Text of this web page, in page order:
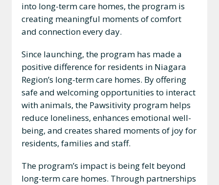
into long-term care homes, the program is
creating meaningful moments of comfort
and connection every day.
Since launching, the program has made a
positive difference for residents in Niagara
Region’s long-term care homes. By offering
safe and welcoming opportunities to interact
with animals, the Pawsitivity program helps
reduce loneliness, enhances emotional well-
being, and creates shared moments of joy for
residents, families and staff.
The program’s impact is being felt beyond
long-term care homes. Through partnerships